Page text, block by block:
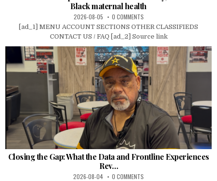
Black maternal health
2026-08-05 0 COMMENTS
[ad_1] MENU ACCOUNT SECTIONS OTHER CLASSIFIEDS
CONTACT US / FAQ [ad_2] Source link
Closing the Gap: What the Data and Frontline Experiences
Rev…
2026-08-04 0 COMMENTS